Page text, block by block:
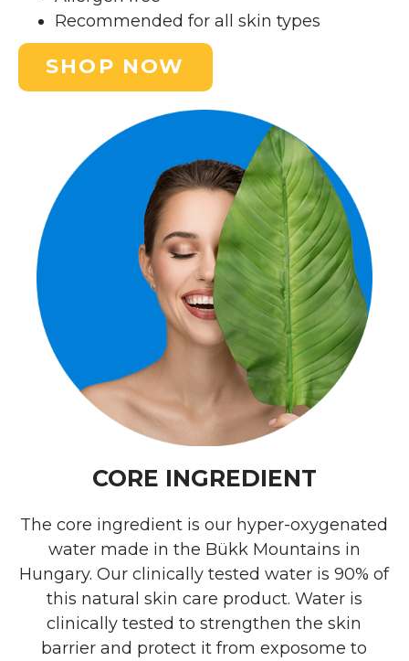
Recommended for all skin types
SHOP NOW
CORE INGREDIENT
The core ingredient is our hyper-oxygenated
water made in the Bükk Mountains in
Hungary. Our clinically tested water is 90% of
this natural skin care product. Water is
clinically tested to strengthen the skin
barrier and protect it from exposome to